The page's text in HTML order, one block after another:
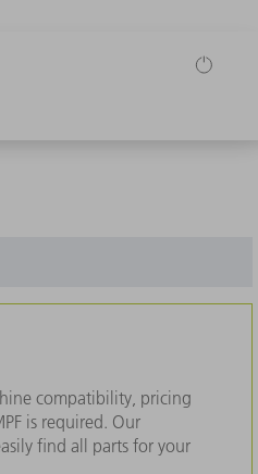
compatibility, pricing
is required. Our
find all parts for your